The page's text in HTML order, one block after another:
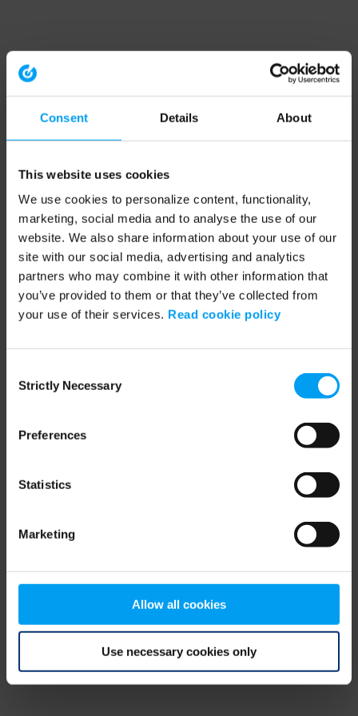
Consent Details About
This website uses cookies
We use cookies to personalize content, functionality,
marketing, social media and to analyse the use of our
website. We also share information about your use of our
site with our social media, advertising and analytics
partners who may combine it with other information that
you’ve provided to them or that they’ve collected from
your use of their services. Read cookie policy
Selection
Strictly Necessary
Preferences
Statistics
Marketing
Allow all cookies
Use necessary cookies only